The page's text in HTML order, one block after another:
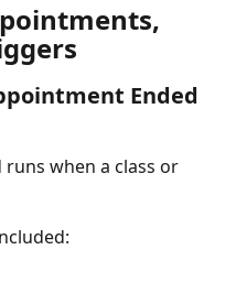
Ended
when a class or